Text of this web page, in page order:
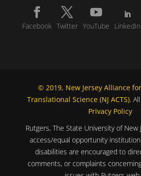
Facebook Twitter YouTube LinkedIn
© 2019, New Jersey Alliance
Translational Science (NJ ACTS).
Privacy Policy
Rutgers, The State University of New
access/equal opportunity
disabilities are encouraged to
comments, or complaints